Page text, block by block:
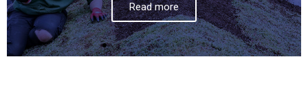
Read more